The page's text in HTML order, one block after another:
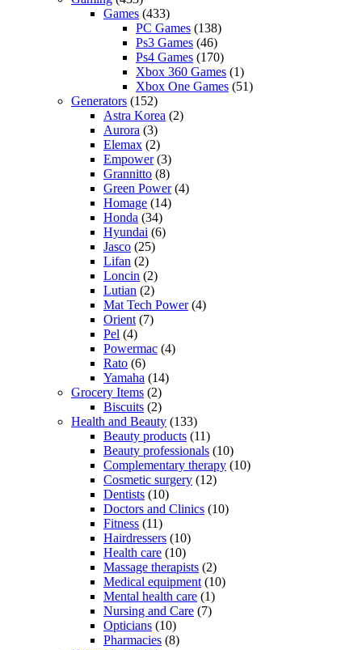
Games (433)
PC Games (138)
Ps3 Games (46)
Ps4 Games (170)
Xbox 360 Games (1)
Xbox One Games (51)
Generators (152)
Astra Korea (2)
Aurora (3)
Elemax (2)
Empower(3)
Grannitto (8)
Green Power(4)
Homage (14)
Honda (34)
Hyundai (6)
Jasco (25)
Lifan (2)
Loncin (2)
Lutian (2)
Mat Tech Power(4)
Orient (7)
Pel (4)
Powermac (4)
Rato (6)
Yamaha (14)
Grocery Items (2)
Biscuits (2)
Health and Beauty (133)
Beauty products (11)
Beauty professionals (10)
Complementary therapy (10)
Cosmetic surgery (12)
Dentists (10)
Doctors and Clinics (10)
Fitness (11)
Hairdressers (10)
Health care (10)
Massage therapists (2)
Medical equipment (10)
Mental health care (1)
Nursing and Care (7)
Opticians (10)
Pharmacies (8)